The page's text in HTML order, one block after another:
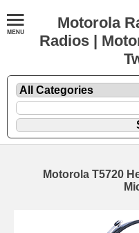
Motorola
Radios |
Motorola T5720